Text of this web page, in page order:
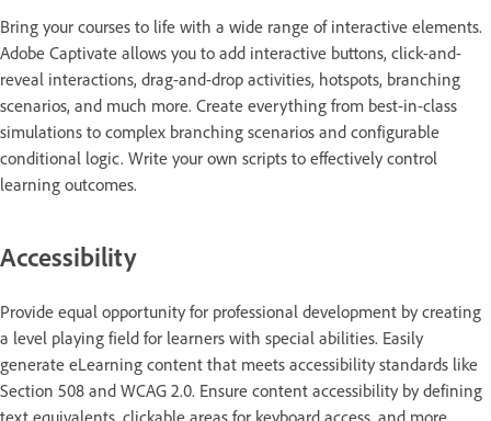
Bring your courses to life with a wide range of interactive elements.
Adobe Captivate allows you to add interactive buttons, click-and-
reveal interactions, drag-and-drop activities, hotspots, branching
scenarios, and much more. Create everything from best-in-class
simulations to complex branching scenarios and configurable
conditional logic. Write your own scripts to effectively control
learning outcomes.
Accessibility
Provide equal opportunity for professional development by creating
a level playing field for learners with special abilities. Easily
generate eLearning content that meets accessibility standards like
Section 508 and WCAG 2.0. Ensure content accessibility by defining
text equivalents, clickable areas for keyboard access, and more.